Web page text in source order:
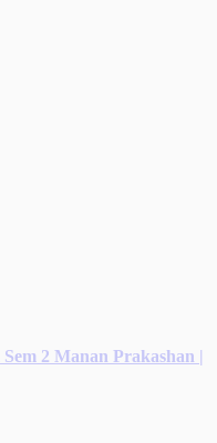
2 Manan Prakashan |